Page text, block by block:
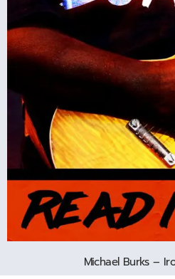
Michael Burks –